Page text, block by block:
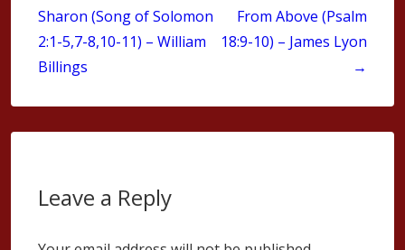
Sharon (Song of Solomon
2:1-5,7-8,10-11) – William
Billings
From Above (Psalm
18:9-10) – James Lyon
→
Leave a Reply